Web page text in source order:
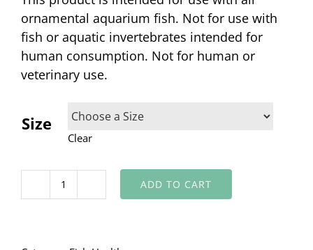
ornamental aquarium fish. Not for use with
fish or aquatic invertebrates intended for
human consumption. Not for human or
veterinary use.
Size
Clear
Lice
ADD TO CART